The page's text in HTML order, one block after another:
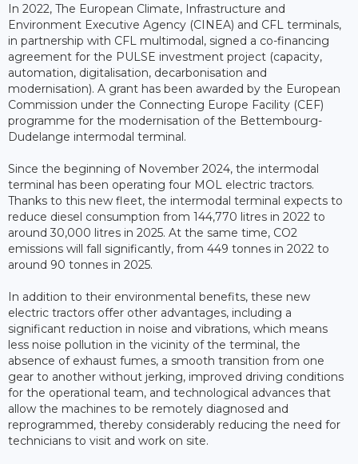
In 2022, The European Climate, Infrastructure and
Environment Executive Agency (CINEA) and CFL terminals,
in partnership with CFL multimodal, signed a co-financing
agreement for the PULSE investment project (capacity,
automation, digitalisation, decarbonisation and
modernisation). A grant has been awarded by the European
Commission under the Connecting Europe Facility (CEF)
programme for the modernisation of the Bettembourg-
Dudelange intermodal terminal.
Since the beginning of November 2024, the intermodal
terminal has been operating four MOL electric tractors.
Thanks to this new fleet, the intermodal terminal expects to
reduce diesel consumption from 144,770 litres in 2022 to
around 30,000 litres in 2025. At the same time, CO2
emissions will fall significantly, from 449 tonnes in 2022 to
around 90 tonnes in 2025.
In addition to their environmental benefits, these new
electric tractors offer other advantages, including a
significant reduction in noise and vibrations, which means
less noise pollution in the vicinity of the terminal, the
absence of exhaust fumes, a smooth transition from one
gear to another without jerking, improved driving conditions
for the operational team, and technological advances that
allow the machines to be remotely diagnosed and
reprogrammed, thereby considerably reducing the need for
technicians to visit and work on site.